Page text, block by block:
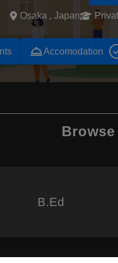
Osaka , Japan
room_serviceAccomodation
B.Ed